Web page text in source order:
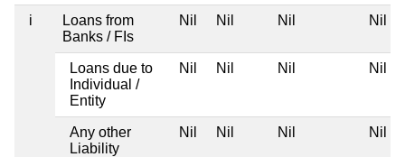
i
Loans from
Banks / FIs
Nil Nil Nil Nil
Loans due to
Individual /
Entity
Nil Nil Nil Nil
Any other
Liability
Nil Nil Nil Nil